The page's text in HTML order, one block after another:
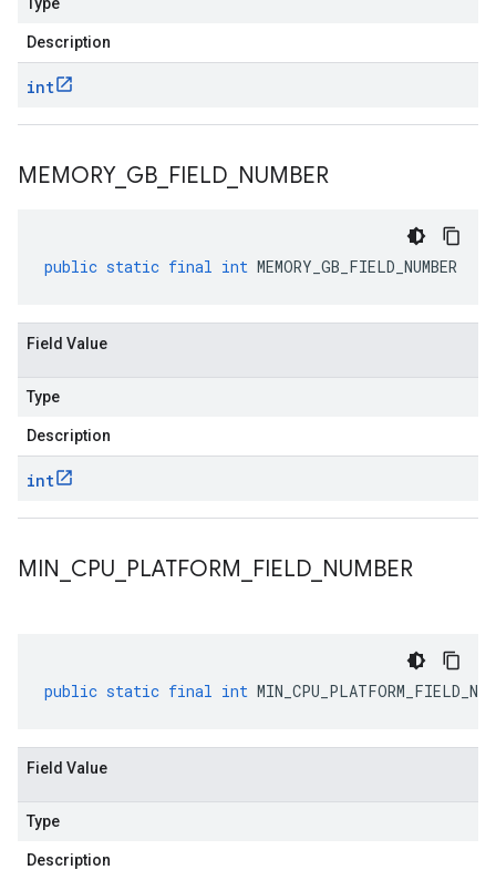
Description
int
MEMORY_ GB FIELD NUMBER
public static final int MEMORY_GB_FIELD_NUMBER
Field Value
Type
Description
int
MIN CPU PLATFORM FIELD NUMBER
public static final int
Field Value
Type
Description